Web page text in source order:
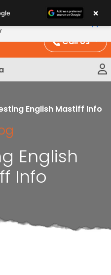
Call Us
English Mastiff Info
English
Info
×